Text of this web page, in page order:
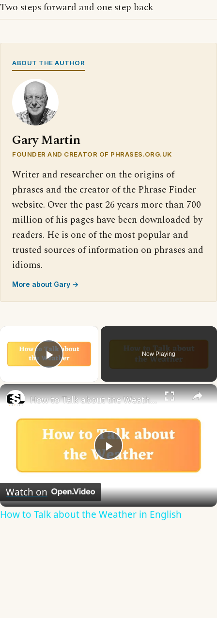
Two steps forward and one step back
ABOUT THE AUTHOR
Gary Martin
FOUNDER AND CREATOR OF PHRASES.ORG.UK
Writer and researcher on the origins of
phrases and the creator of the Phrase Finder
website. Over the past 26 years more than 700
million of his pages have been downloaded by
readers. He is one of the most popular and
trusted sources of information on phrases and
idioms.
More about Gary →
Play Video
Now Playing
×
Play
Video
How to Talk about the Weather in English
Watch on
How to Talk about the Weather in English